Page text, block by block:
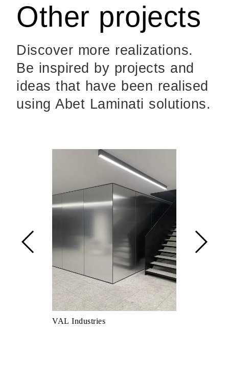
Other projects
Discover more realizations.
Be inspired by projects and
ideas that have been realised
using Abet Laminati solutions.
VAL Industries